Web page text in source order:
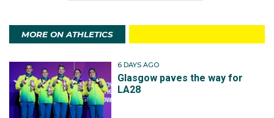
MORE ON ATHLETICS
6 DAYS AGO
Glasgow paves the way for
LA28